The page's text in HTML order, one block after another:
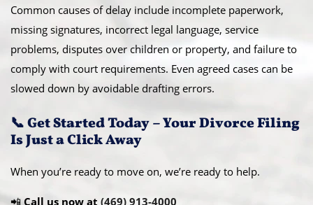
Common causes of delay include incomplete paperwork,
missing signatures, incorrect legal language, service
problems, disputes over children or property, and failure to
comply with court requirements. Even agreed cases can be
slowed down by avoidable drafting errors.
📞 Get Started Today – Your Divorce Filing
Is Just a Click Away
When you’re ready to move on, we’re ready to help.
📲 Call us now at (469) 913-4000